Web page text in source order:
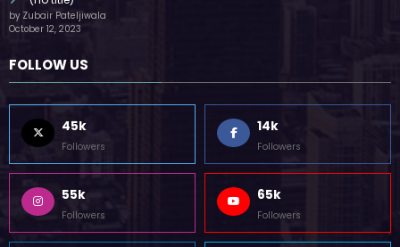
(no title)
by Zubair Pateljiwala
FOLLOW US
45k
Followers
14k
Followers
55k
Followers
65k
Followers